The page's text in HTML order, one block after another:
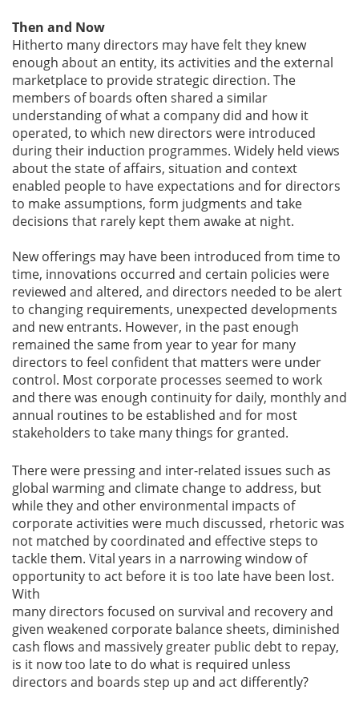
Then and Now
Hitherto many directors may have felt they knew
enough about an entity, its activities and the external
marketplace to provide strategic direction. The
members of boards often shared a similar
understanding of what a company did and how it
operated, to which new directors were introduced
during their induction programmes. Widely held views
about the state of affairs, situation and context
enabled people to have expectations and for directors
to make assumptions, form judgments and take
decisions that rarely kept them awake at night.
New offerings may have been introduced from time to
time, innovations occurred and certain policies were
reviewed and altered, and directors needed to be alert
to changing requirements, unexpected developments
and new entrants. However, in the past enough
remained the same from year to year for many
directors to feel confident that matters were under
control. Most corporate processes seemed to work
and there was enough continuity for daily, monthly and
annual routines to be established and for most
stakeholders to take many things for granted.
There were pressing and inter-related issues such as
global warming and climate change to address, but
while they and other environmental impacts of
corporate activities were much discussed, rhetoric was
not matched by coordinated and effective steps to
tackle them. Vital years in a narrowing window of
opportunity to act before it is too late have been lost.
With
many directors focused on survival and recovery and
given weakened corporate balance sheets, diminished
cash flows and massively greater public debt to repay,
is it now too late to do what is required unless
directors and boards step up and act differently?